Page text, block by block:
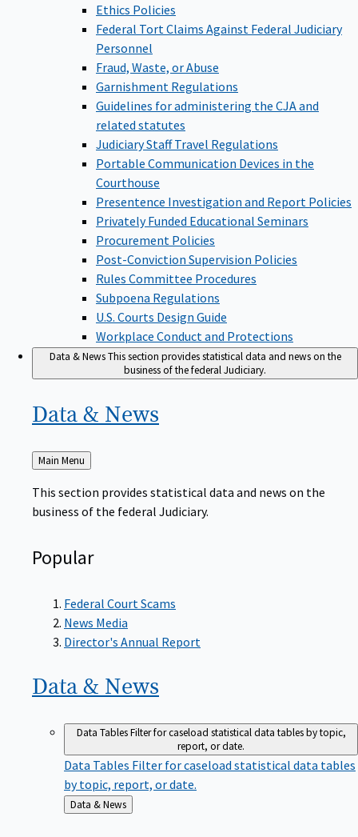
Ethics Policies
Federal Tort Claims Against Federal Judiciary
Personnel
Fraud, Waste, or Abuse
Garnishment Regulations
Guidelines for administering the CJA and
related statutes
Judiciary Staff Travel Regulations
Portable Communication Devices in the
Courthouse
Presentence Investigation and Report Policies
Privately Funded Educational Seminars
Procurement Policies
Post-Conviction Supervision Policies
Rules Committee Procedures
Subpoena Regulations
U.S. Courts Design Guide
Workplace Conduct and Protections
Data & NewsThis section provides statistical data and news on the
business of the federal Judiciary.
Data & News
Back
to
Main Menu
This section provides statistical data and news on the
business of the federal Judiciary.
Popular
Federal Court Scams
News Media
Director's Annual Report
Data & News
Data TablesFilter for caseload statistical data tables by topic,
report, or date.
Data Tables Filter for caseload statistical data tables
by topic, report, or date.
Back
to
Data & News